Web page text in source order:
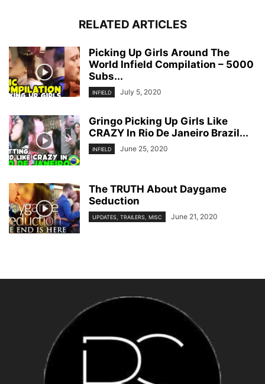
RELATED ARTICLES
Picking Up Girls Around The
World Infield Compilation – 5000
Subs...
INFIELD July 5, 2020
Gringo Picking Up Girls Like
CRAZY In Rio De Janeiro Brazil...
INFIELD June 25, 2020
The TRUTH About Daygame
Seduction
UPDATES, TRAILERS, MISC June 21, 2020